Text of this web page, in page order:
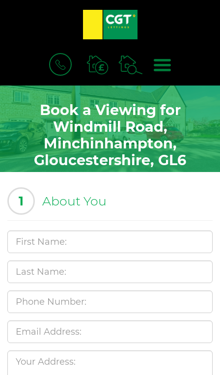
BOOK
VALUATION
MENU
Book a Viewing for
Windmill Road,
Minchinhampton,
Gloucestershire, GL6
1 About You